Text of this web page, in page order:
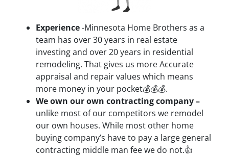
Experience-Minnesota Home Brothers as a
team has over 30 years in real estate
investing and over 20 years in residential
remodeling. That gives us more Accurate
appraisal and repair values which means
more money in your pocket💰💰💰.
We own our own contracting company –
unlike most of our competitors we remodel
our own houses. While most other home
buying company’s have to pay a large general
contracting middle man fee we do not.👍